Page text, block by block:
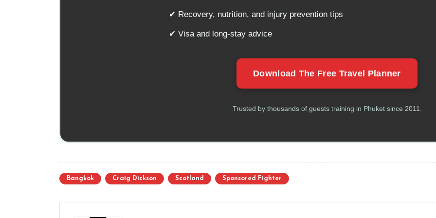
✔ Recovery, nutrition, and injury prevention tips
✔ Visa and long-stay advice
Download The Free Travel Planner
Trusted by thousands of guests training in Phuket since 2011.
Bangkok Craig Dickson Scotland Sponsored Fighter